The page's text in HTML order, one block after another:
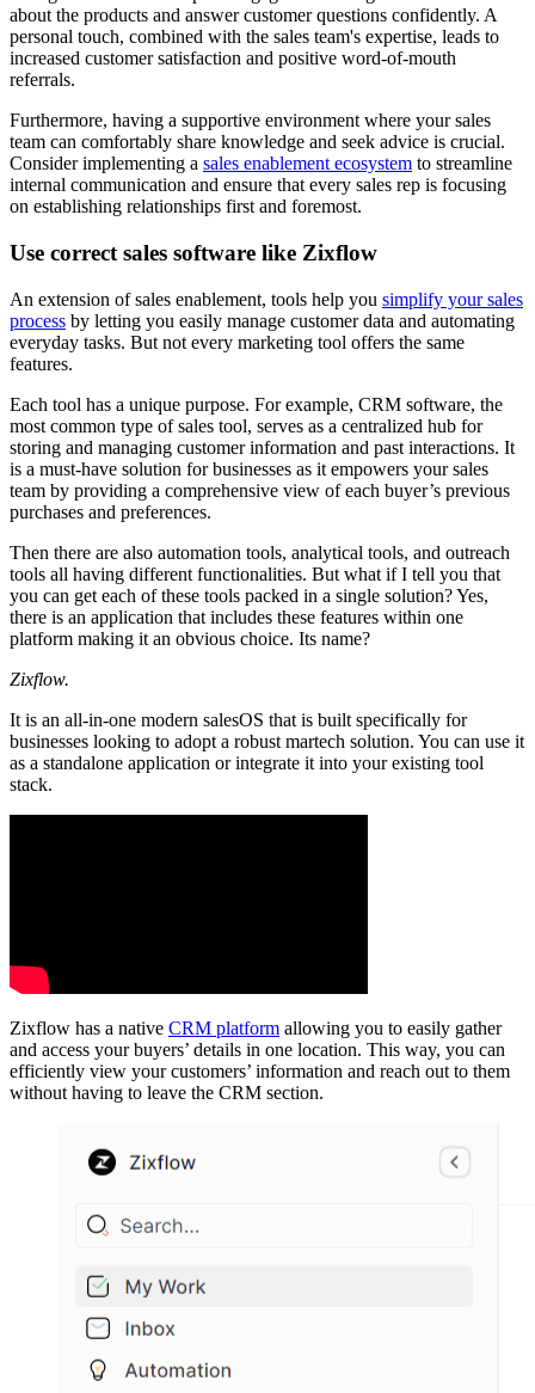
about the products and answer customer questions confidently. A
personal touch, combined with the sales team's expertise, leads to
increased customer satisfaction and positive word-of-mouth
referrals.
Furthermore, having a supportive environment where your sales
team can comfortably share knowledge and seek advice is crucial.
Consider implementing a sales enablement ecosystem to streamline
internal communication and ensure that every sales rep is focusing
on establishing relationships first and foremost.
Use correct sales software like Zixflow
An extension of sales enablement, tools help you simplify your sales
process by letting you easily manage customer data and automating
everyday tasks. But not every marketing tool offers the same
features.
Each tool has a unique purpose. For example, CRM software, the
most common type of sales tool, serves as a centralized hub for
storing and managing customer information and past interactions. It
is a must-have solution for businesses as it empowers your sales
team by providing a comprehensive view of each buyer’s previous
purchases and preferences.
Then there are also automation tools, analytical tools, and outreach
tools all having different functionalities. But what if I tell you that
you can get each of these tools packed in a single solution? Yes,
there is an application that includes these features within one
platform making it an obvious choice. Its name?
Zixflow.
It is an all-in-one modern salesOS that is built specifically for
businesses looking to adopt a robust martech solution. You can use it
as a standalone application or integrate it into your existing tool
stack.
Zixflow has a native CRM platform allowing you to easily gather
and access your buyers’ details in one location. This way, you can
efficiently view your customers’ information and reach out to them
without having to leave the CRM section.